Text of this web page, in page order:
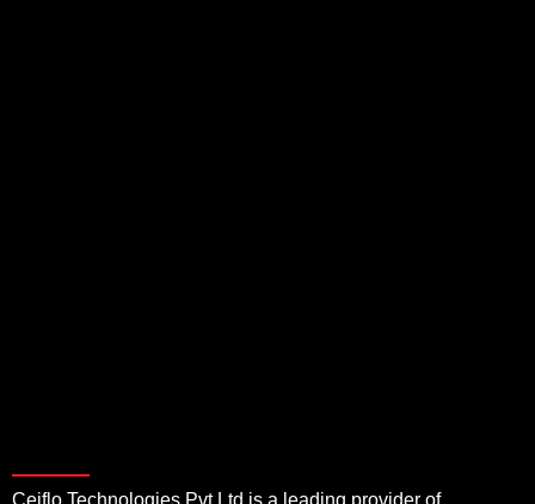
Ceiflo Technologies Pvt Ltd is a leading provider of